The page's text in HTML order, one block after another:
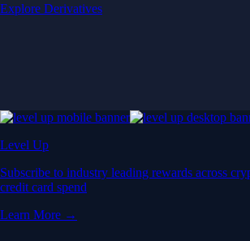
Explore Derivatives
Level Up
Subscribe to industry leading rewards across
credit card spend
Learn More →